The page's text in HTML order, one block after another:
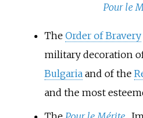
Pour le
The Order of Bravery
military decoration
Bulgariaand of the
and the most